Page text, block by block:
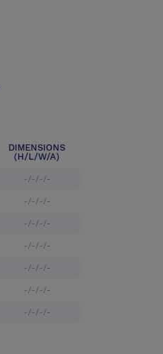
DIMENSIONS
(H/L/W/A)
-/-/-/-
-/-/-/-
-/-/-/-
-/-/-/-
-/-/-/-
-/-/-/-
-/-/-/-